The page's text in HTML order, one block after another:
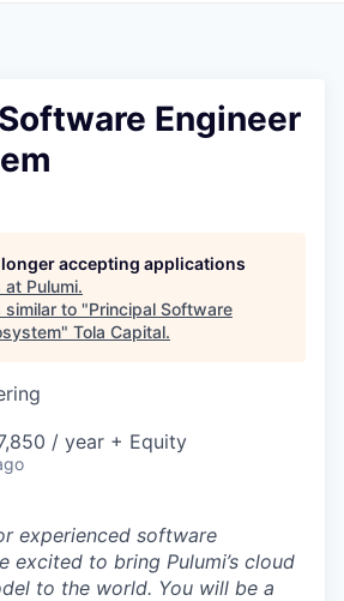
Engineer
accepting applications
at Pulumi.
similar to "Principal Software
" Tola Capital.
/ year + Equity
experienced software
excited to bring Pulumi’s cloud
to the world. You will be a